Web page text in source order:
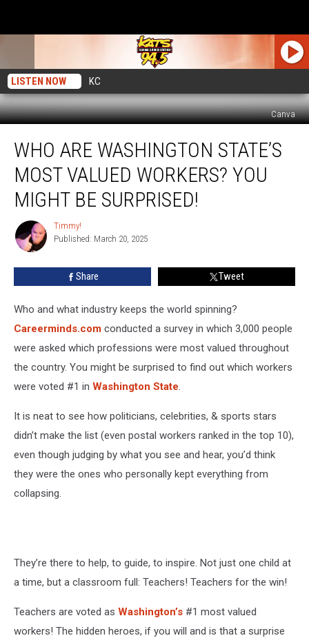
LISTEN NOW KC
Canva
Are
Washington
State’s
Most
Valued
Workers?
You
Might
WHO ARE WASHINGTON STATE’S
MOST VALUED WORKERS? YOU
MIGHT BE SURPRISED!
Timmy!
Timmy!
Published: March 20, 2025
Share Tweet
Who and what industry keeps the world spinning?
Careerminds.com conducted a survey in which 3,000 people
were asked which professions were most valued throughout
the country. You might be surprised to find out which workers
were voted #1 in Washington State.
It is neat to see how politicians, celebrities, & sports stars
didn’t make the list (even postal workers ranked in the top 10),
even though judging by what you see and hear, you’d think
they were the ones who personally kept everything from
collapsing.
They’re there to help, to guide, to inspire. Not just one child at
a time, but a classroom full: Teachers! Teachers for the win!
Teachers are voted as Washington’s #1 most valued
workers! The hidden heroes, if you will and is that a surprise